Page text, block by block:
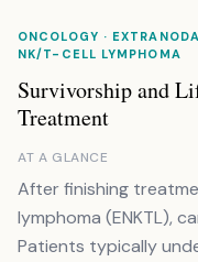
ONCOLOGY ·
NK/T-CELL LYMPHOMA
Survivorship and
Treatment
AT A GLANCE
After finishing
lymphoma (ENKTL),
Patients typically